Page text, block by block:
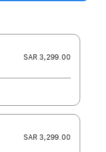
SAR 3,299.00
SAR 3,299.00